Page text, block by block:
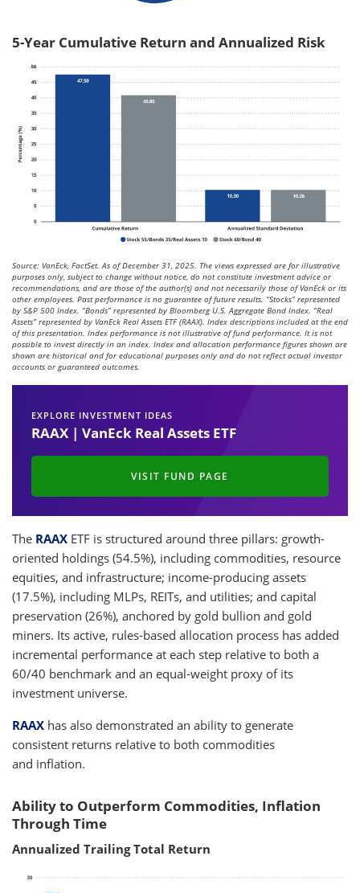
5-Year Cumulative Return and Annualized Risk
Source: VanEck, FactSet. As of December 31, 2025. The views expressed are for illustrative
purposes only, subject to change without notice, do not constitute investment advice or
recommendations, and are those of the author(s) and not necessarily those of VanEck or its
other employees. Past performance is no guarantee of future results. “Stocks” represented
by S&P 500 Index. “Bonds” represented by Bloomberg U.S. Aggregate Bond Index. “Real
Assets” represented by VanEck Real Assets ETF (RAAX). Index descriptions included at the end
of this presentation. Index performance is not illustrative of fund performance. It is not
possible to invest directly in an index. Index and allocation performance figures shown are
shown are historical and for educational purposes only and do not reflect actual investor
accounts or guaranteed outcomes.
EXPLORE INVESTMENT IDEAS
RAAX | VanEck Real Assets ETF
VISIT FUND PAGE
The RAAX ETF is structured around three pillars: growth-
oriented holdings (54.5%), including commodities, resource
equities, and infrastructure; income-producing assets
(17.5%), including MLPs, REITs, and utilities; and capital
preservation (26%), anchored by gold bullion and gold
miners. Its active, rules-based allocation process has added
incremental performance at each step relative to both a
60/40 benchmark and an equal-weight proxy of its
investment universe.
RAAX has also demonstrated an ability to generate
consistent returns relative to both commodities
and inflation.
Ability to Outperform Commodities, Inflation
Through Time
Annualized Trailing Total Return